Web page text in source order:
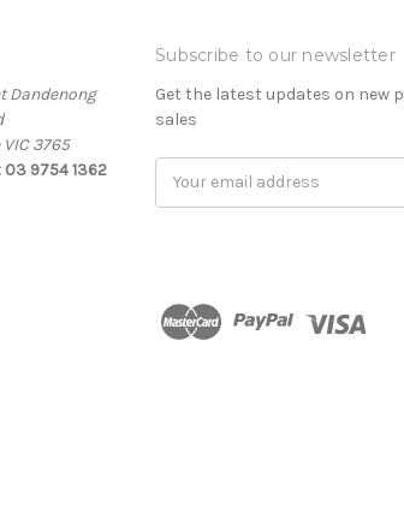
Dandenong
3765
9754 1362
Subscribe to our newsletter
Get the latest updates on new
sales
d